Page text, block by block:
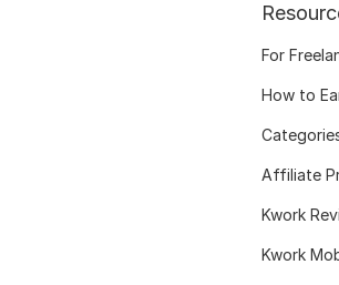
For
How to
Affiliate
Kwork
Kwork